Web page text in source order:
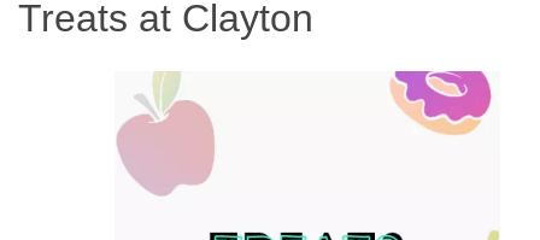
Treats at Clayton